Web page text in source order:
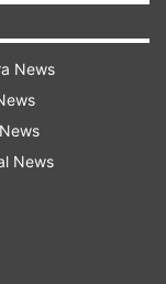
News
News